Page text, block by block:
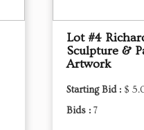
Lot #4
Sculpture &
Artwork
Starting Bid : $
Bids : 7